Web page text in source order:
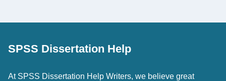
SPSS Dissertation Help
At SPSS Dissertation Help Writers, we believe great